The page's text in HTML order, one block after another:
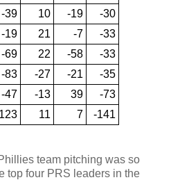
-39 10 -19
-30
-19 21 -7
-33
-69 22 -58
-33
-83 -27 -21
-35
-47 -13 39
-73
11 7 -141
team pitching was so
top four PRS leaders in the